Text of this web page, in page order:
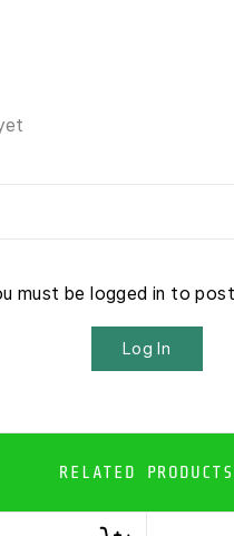
must be logged in to
Log In
RELATED PRODUCTS